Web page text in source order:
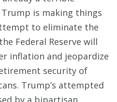
is making things
to eliminate the
Federal Reserve will
inflation and jeopardize
security of
Trump’s attempted